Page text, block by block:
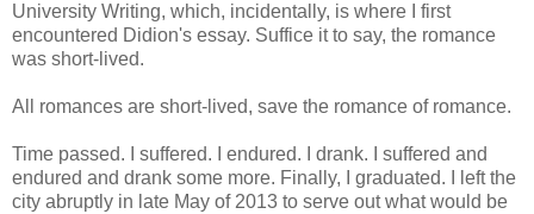
University Writing, which, incidentally, is where I first
encountered Didion's essay. Suffice it to say, the romance
was short-lived.
All romances are short-lived, save the romance of romance.
Time passed. I suffered. I endured. I drank. I suffered and
endured and drank some more. Finally, I graduated. I left the
city abruptly in late May of 2013 to serve out what would be